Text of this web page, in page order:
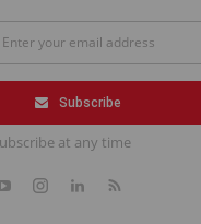
Subscribe
at any time